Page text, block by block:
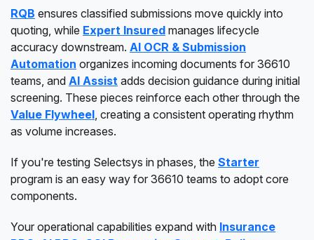
RQB ensures classified submissions move quickly into
quoting, while Expert Insured manages lifecycle
accuracy downstream. AI OCR & Submission
Automation organizes incoming documents for 36610
teams, and AI Assist adds decision guidance during initial
screening. These pieces reinforce each other through the
Value Flywheel, creating a consistent operating rhythm
as volume increases.
If you're testing Selectsys in phases, the Starter
program is an easy way for 36610 teams to adopt core
components.
Your operational capabilities expand with Insurance